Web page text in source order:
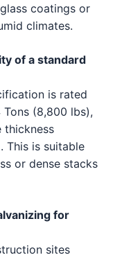
coatings or
climates.
of a standard
is rated
(8,800 lbs),
thickness
This is suitable
or dense stacks
for
sites